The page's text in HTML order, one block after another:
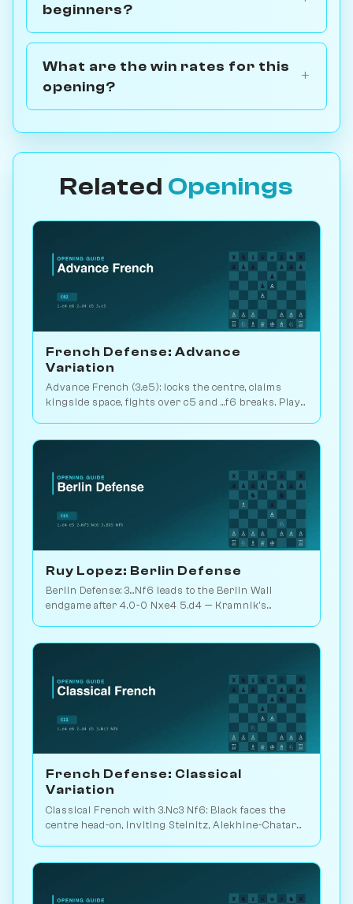
beginners?
What are the win rates for this
opening?
Related Openings
French Defense: Advance
Variation
Advance French (3.e5): locks the centre, claims
kingside space, fights over c5 and ...f6 breaks. Play
Ruy Lopez: Berlin Defense
Berlin Defense: 3...Nf6 leads to the Berlin Wall
endgame after 4.0-0 Nxe4 5.d4 — Kramnik's
French Defense: Classical
Variation
Classical French with 3.Nc3 Nf6: Black faces the
centre head-on, inviting Steinitz, Alekhine-Chatard